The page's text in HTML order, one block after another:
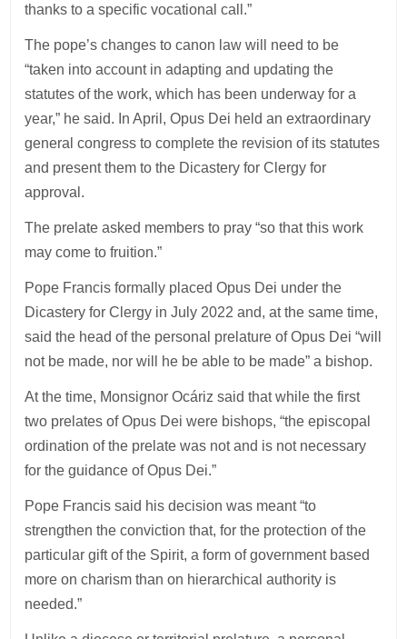
thanks to a specific vocational call.”
The pope’s changes to canon law will need to be
“taken into account in adapting and updating the
statutes of the work, which has been underway for a
year,” he said. In April, Opus Dei held an extraordinary
general congress to complete the revision of its statutes
and present them to the Dicastery for Clergy for
approval.
The prelate asked members to pray “so that this work
may come to fruition.”
Pope Francis formally placed Opus Dei under the
Dicastery for Clergy in July 2022 and, at the same time,
said the head of the personal prelature of Opus Dei “will
not be made, nor will he be able to be made” a bishop.
At the time, Monsignor Ocáriz said that while the first
two prelates of Opus Dei were bishops, “the episcopal
ordination of the prelate was not and is not necessary
for the guidance of Opus Dei.”
Pope Francis said his decision was meant “to
strengthen the conviction that, for the protection of the
particular gift of the Spirit, a form of government based
more on charism than on hierarchical authority is
needed.”